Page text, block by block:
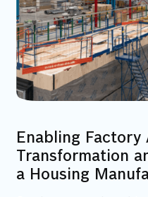
Enabling Factory
Transformation
a Housing